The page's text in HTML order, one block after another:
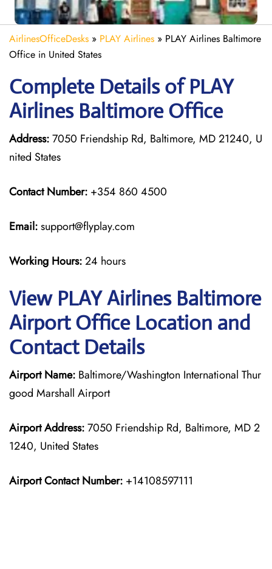
AirlinesOfficeDesks » PLAY Airlines » PLAY Airlines Baltimore
Office in United States
Complete Details of PLAY
Airlines Baltimore Office
Address:7050 Friendship Rd, Baltimore, MD 21240, U
nited States
Contact Number: +354 860 4500
Email:support@flyplay.com
Working Hours:24 hours
View PLAY Airlines Baltimore
Airport Office Location and
Contact Details
Airport Name: Baltimore/Washington International Thur
good Marshall Airport
Airport Address:7050 Friendship Rd, Baltimore, MD 2
1240, United States
Airport Contact Number: +14108597111